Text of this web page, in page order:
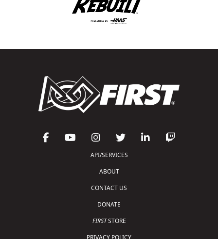
API/SERVICES
ABOUT
CONTACT US
DONATE
FIRSTSTORE
PRIVACY POLICY